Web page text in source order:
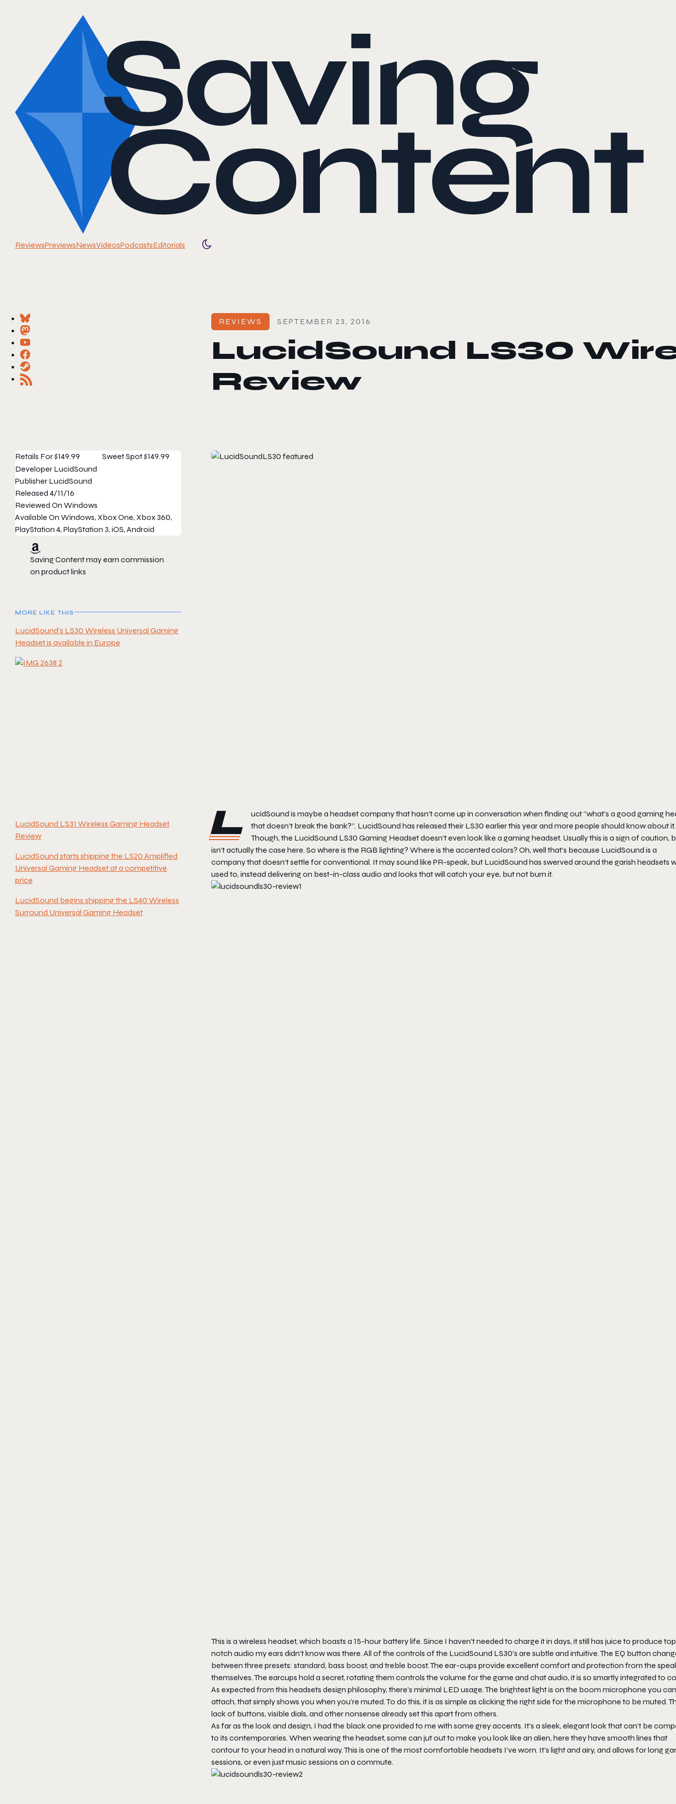
ReviewsPreviewsNewsVideosPodcastsEditorials
Toggle color mode
REVIEWS SEPTEMBER 23, 2016
LucidSound LS30
Review
Retails For$149.99 Sweet Spot$149.99
Developer LucidSound
Publisher LucidSound
Released 4/11/16
Reviewed On Windows
Available On Windows, Xbox One, Xbox 360,
PlayStation 4, PlayStation 3, iOS, Android
Saving Content may earn commission
on product links
MORE LIKE THIS
LucidSound’s LS30 Wireless Universal Gaming
Headset is available in Europe
LucidSound LS31 Wireless Gaming Headset
Review
LucidSound starts shipping the LS20 Amplified
Universal Gaming Headset at a competitive
price
LucidSound begins shipping the LS40 Wireless
Surround Universal Gaming Headset
LucidSound is maybe a headset company that hasn’t come up in conversation when finding out “what’s a good gaming
that doesn’t break the bank?”. LucidSound has released their LS30 earlier this year and more people should know about it.
Though, the LucidSound LS30 Gaming Headset doesn’t even look like a gaming headset. Usually this is a sign of caution,
isn’t actually the case here. So where is the RGB lighting? Where is the accented colors? Oh, well that’s because LucidSound is a
company that doesn’t settle for conventional. It may sound like PR-speak, but LucidSound has swerved around the garish headsets
used to, instead delivering on best-in-class audio and looks that will catch your eye, but not burn it.
This is a wireless headset, which boasts a 15-hour battery life. Since I haven’t needed to charge it in days, it still has juice to produce
notch audio my ears didn’t know was there. All of the controls of the LucidSound LS30’s are subtle and intuitive. The EQ button
between three presets: standard, bass boost, and treble boost. The ear-cups provide excellent comfort and protection from the
themselves. The earcups hold a secret, rotating them controls the volume for the game and chat audio, it is so smartly integrated to
As expected from this headsets design philosophy, there’s minimal LED usage. The brightest light is on the boom microphone you can
attach, that simply shows you when you’re muted. To do this, it is as simple as clicking the right side for the microphone to be muted.
lack of buttons, visible dials, and other nonsense already set this apart from others.
As far as the look and design, I had the black one provided to me with some grey accents. It’s a sleek, elegant look that can’t be
to its contemporaries. When wearing the headset, some can jut out to make you look like an alien, here they have smooth lines that
contour to your head in a natural way. This is one of the most comfortable headsets I’ve worn. It’s light and airy, and allows for long
sessions, or even just music sessions on a commute.